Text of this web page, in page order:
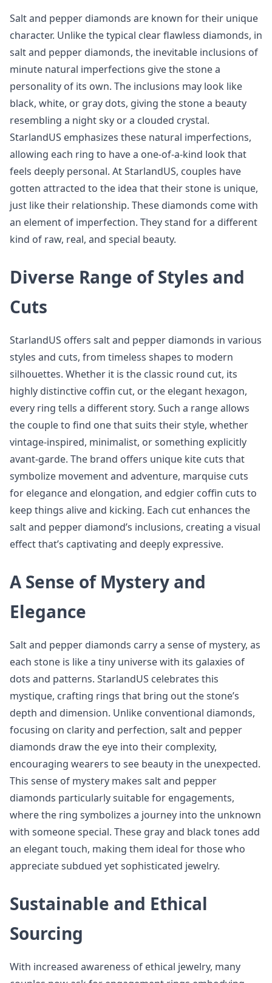
Salt and pepper diamonds are known for their unique
character. Unlike the typical clear flawless diamonds, in
salt and pepper diamonds, the inevitable inclusions of
minute natural imperfections give the stone a
personality of its own. The inclusions may look like
black, white, or gray dots, giving the stone a beauty
resembling a night sky or a clouded crystal.
StarlandUS emphasizes these natural imperfections,
allowing each ring to have a one-of-a-kind look that
feels deeply personal. At StarlandUS, couples have
gotten attracted to the idea that their stone is unique,
just like their relationship. These diamonds come with
an element of imperfection. They stand for a different
kind of raw, real, and special beauty.
Diverse Range of Styles and
Cuts
StarlandUS offers salt and pepper diamonds in various
styles and cuts, from timeless shapes to modern
silhouettes. Whether it is the classic round cut, its
highly distinctive coffin cut, or the elegant hexagon,
every ring tells a different story. Such a range allows
the couple to find one that suits their style, whether
vintage-inspired, minimalist, or something explicitly
avant-garde. The brand offers unique kite cuts that
symbolize movement and adventure, marquise cuts
for elegance and elongation, and edgier coffin cuts to
keep things alive and kicking. Each cut enhances the
salt and pepper diamond’s inclusions, creating a visual
effect that’s captivating and deeply expressive.
A Sense of Mystery and
Elegance
Salt and pepper diamonds carry a sense of mystery, as
each stone is like a tiny universe with its galaxies of
dots and patterns. StarlandUS celebrates this
mystique, crafting rings that bring out the stone’s
depth and dimension. Unlike conventional diamonds,
focusing on clarity and perfection, salt and pepper
diamonds draw the eye into their complexity,
encouraging wearers to see beauty in the unexpected.
This sense of mystery makes salt and pepper
diamonds particularly suitable for engagements,
where the ring symbolizes a journey into the unknown
with someone special. These gray and black tones add
an elegant touch, making them ideal for those who
appreciate subdued yet sophisticated jewelry.
Sustainable and Ethical
Sourcing
With increased awareness of ethical jewelry, many